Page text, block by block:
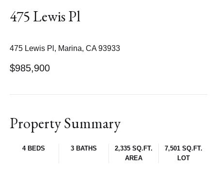
475 Lewis Pl
475 Lewis Pl, Marina, CA 93933
$985,900
Property Summary
4 BEDS 3 BATHS
2,335 SQ.FT.
AREA
7,501 SQ.FT.
LOT